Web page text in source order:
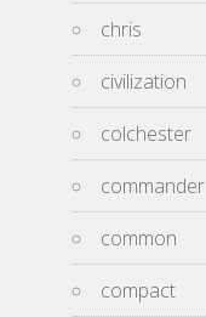
chris
civilization
colchester
commander
common
compact